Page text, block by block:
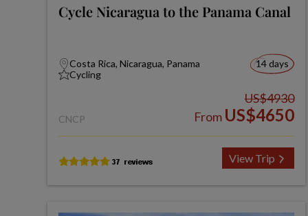
Cycle Nicaragua to the Panama Canal
Costa Rica, Nicaragua, Panama
Cycling
14 days
CNCP
US$4930
From US$4650
View Trip